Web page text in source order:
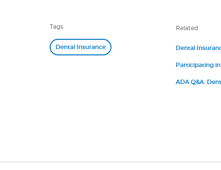
Tags
Dental Insurance
Related
Dental
Participating in
ADA Q&A: